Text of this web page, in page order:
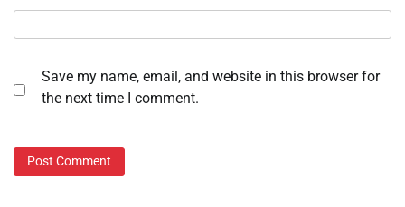
Save my name, email, and website in this browser for
the next time I comment.